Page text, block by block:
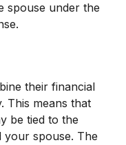
spouse under the
their financial
This means that
be tied to the
your spouse. The